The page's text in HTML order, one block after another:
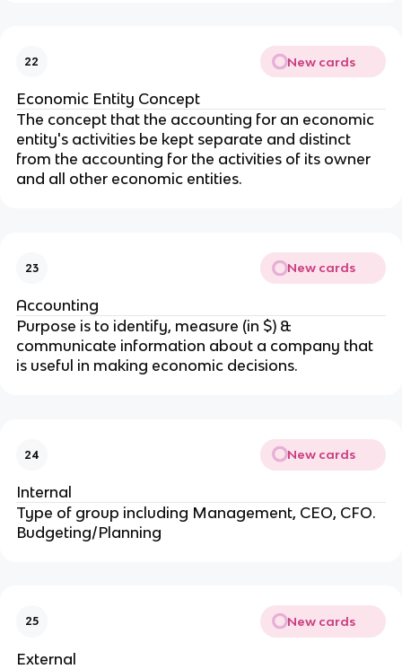
22 New cards
Economic Entity Concept
The concept that the accounting for an economic
entity's activities be kept separate and distinct
from the accounting for the activities of its owner
and all other economic entities.
23 New cards
Accounting
Purpose is to identify, measure (in $) &
communicate information about a company that
is useful in making economic decisions.
24 New cards
Internal
Type of group including Management, CEO, CFO.
Budgeting/Planning
25 New cards
External